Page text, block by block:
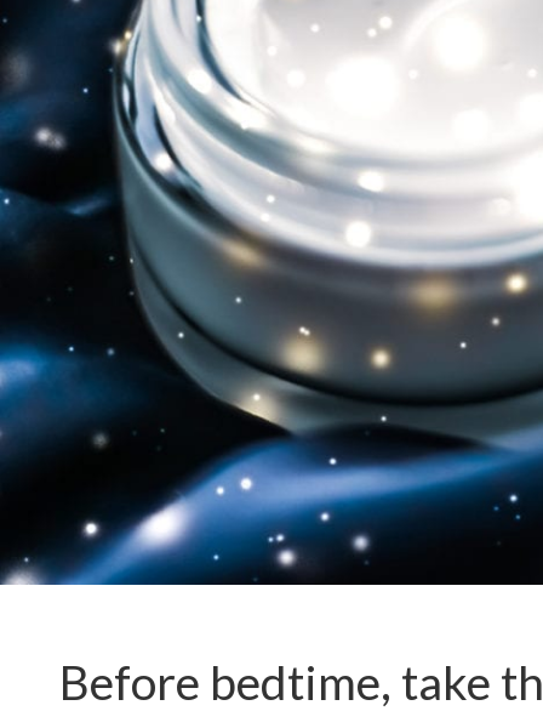
Before bedtime, take